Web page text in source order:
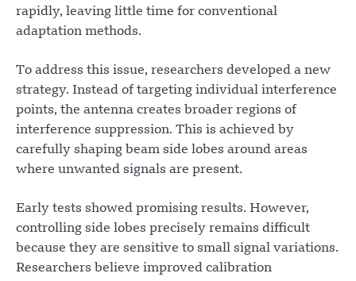
rapidly, leaving little time for conventional
adaptation methods.
To address this issue, researchers developed a new
strategy. Instead of targeting individual interference
points, the antenna creates broader regions of
interference suppression. This is achieved by
carefully shaping beam side lobes around areas
where unwanted signals are present.
Early tests showed promising results. However,
controlling side lobes precisely remains difficult
because they are sensitive to small signal variations.
Researchers believe improved calibration